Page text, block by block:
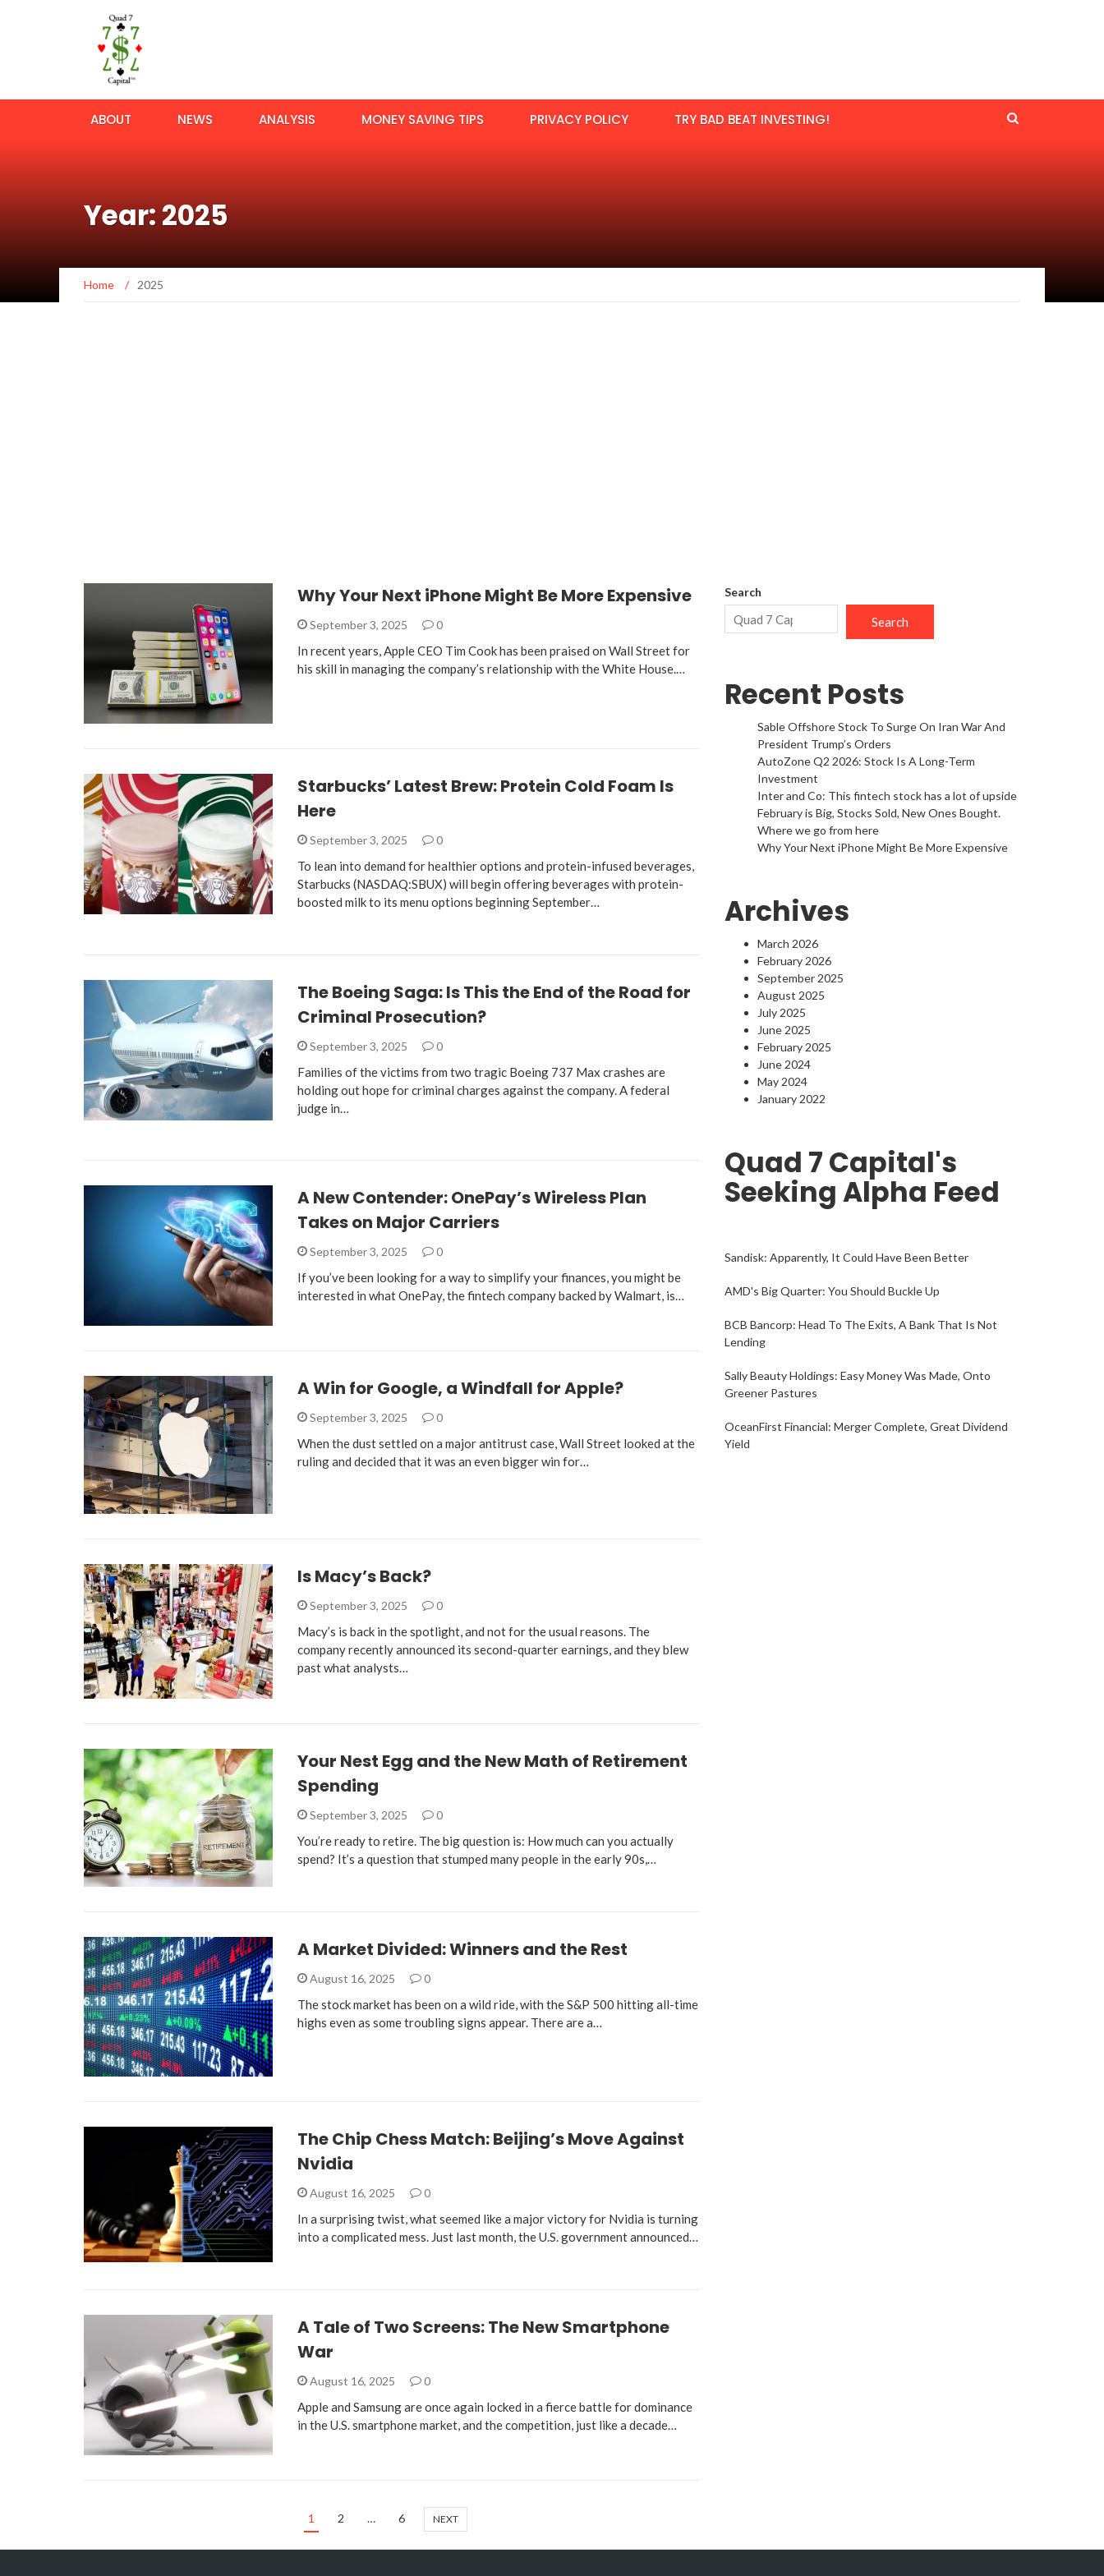
ABOUT NEWS ANALYSIS MONEY SAVING TIPS PRIVACY POLICY TRY BAD BEAT INVESTING!
Year: 2025
Home / 2025
Why Your Next iPhone Might Be More Expensive
September 3, 2025 0
In recent years, Apple CEO Tim Cook has been praised on Wall Street for
his skill in managing the company’s relationship with the White House.…
Starbucks’ Latest Brew: Protein Cold Foam Is
Here
September 3, 2025 0
To lean into demand for healthier options and protein-infused beverages,
Starbucks (NASDAQ:SBUX) will begin offering beverages with protein-
boosted milk to its menu options beginning September…
The Boeing Saga: Is This the End of the Road for
Criminal Prosecution?
September 3, 2025 0
Families of the victims from two tragic Boeing 737 Max crashes are
holding out hope for criminal charges against the company. A federal
judge in…
A New Contender: OnePay’s Wireless Plan
Takes on Major Carriers
September 3, 2025 0
If you’ve been looking for a way to simplify your finances, you might be
interested in what OnePay, the fintech company backed by Walmart, is…
A Win for Google, a Windfall for Apple?
September 3, 2025 0
When the dust settled on a major antitrust case, Wall Street looked at the
ruling and decided that it was an even bigger win for…
Is Macy’s Back?
September 3, 2025 0
Macy’s is back in the spotlight, and not for the usual reasons. The
company recently announced its second-quarter earnings, and they blew
past what analysts…
Your Nest Egg and the New Math of Retirement
Spending
September 3, 2025 0
You’re ready to retire. The big question is: How much can you actually
spend? It’s a question that stumped many people in the early 90s,…
A Market Divided: Winners and the Rest
August 16, 2025 0
The stock market has been on a wild ride, with the S&P 500 hitting all-time
highs even as some troubling signs appear. There are a…
The Chip Chess Match: Beijing’s Move Against
Nvidia
August 16, 2025 0
In a surprising twist, what seemed like a major victory for Nvidia is turning
into a complicated mess. Just last month, the U.S. government announced…
A Tale of Two Screens: The New Smartphone
War
August 16, 2025 0
Apple and Samsung are once again locked in a fierce battle for dominance
in the U.S. smartphone market, and the competition, just like a decade…
1 2 … 6 NEXT
Search
Search
Recent Posts
Sable Offshore Stock To Surge On Iran War And
President Trump’s Orders
AutoZone Q2 2026: Stock Is A Long-Term
Investment
Inter and Co: This fintech stock has a lot of upside
February is Big, Stocks Sold, New Ones Bought.
Where we go from here
Why Your Next iPhone Might Be More Expensive
Archives
March 2026
February 2026
September 2025
August 2025
July 2025
June 2025
February 2025
June 2024
May 2024
January 2022
Quad 7 Capital's
Seeking Alpha Feed
Sandisk: Apparently, It Could Have Been Better
AMD's Big Quarter: You Should Buckle Up
BCB Bancorp: Head To The Exits, A Bank That Is Not
Lending
Sally Beauty Holdings: Easy Money Was Made, Onto
Greener Pastures
OceanFirst Financial: Merger Complete, Great Dividend
Yield